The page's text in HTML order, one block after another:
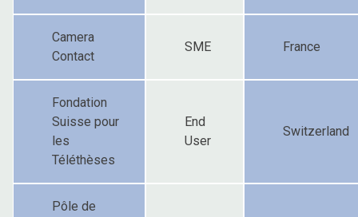
Camera
Contact
SME France
Fondation
Suisse pour
les
Téléthèses
End
User
Switzerland
Pôle de